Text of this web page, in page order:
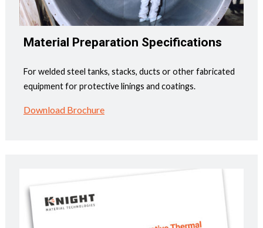
Material Preparation Specifications
For welded steel tanks, stacks, ducts or other fabricated
equipment for protective linings and coatings.
Download Brochure